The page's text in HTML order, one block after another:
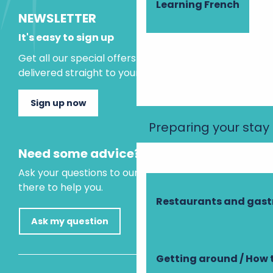
Learning French
Preparing your stay
Restaurants and
Getting around / How
NEWSLETTER
It's easy to sign up
Get all our special offers and holiday ideas
delivered straight to your inbox.
Sign up now
Need some advice?
Ask your questions to our virtual assistant, who is
there to help you.
Ask my question